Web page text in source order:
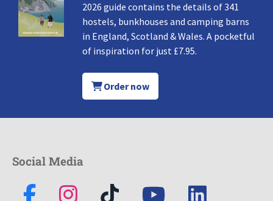
2026 guide contains the details of 341
hostels, bunkhouses and camping barns
in England, Scotland & Wales. A pocketful
of inspiration for just £7.95.
Order now
Social Media